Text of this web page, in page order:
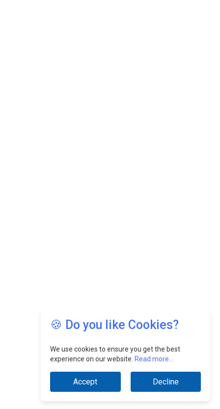
🍪 Do you like Cookies?
We use cookies to ensure you get the best
experience on our website. Read more...
Accept Decline